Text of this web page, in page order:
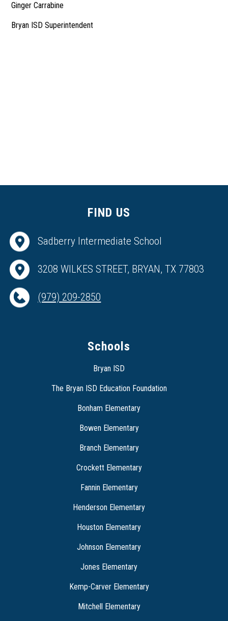
Ginger Carrabine
Bryan ISD Superintendent
FIND US
Sadberry Intermediate School
3208 WILKES STREET, BRYAN, TX 77803
(979) 209-2850
Schools
Bryan ISD
The Bryan ISD Education Foundation
Bonham Elementary
Bowen Elementary
Branch Elementary
Crockett Elementary
Fannin Elementary
Henderson Elementary
Houston Elementary
Johnson Elementary
Jones Elementary
Kemp-Carver Elementary
Mitchell Elementary